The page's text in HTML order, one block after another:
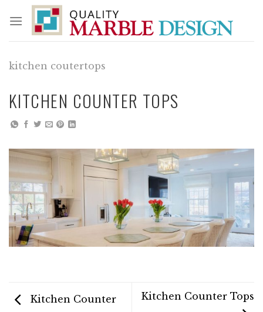
content
kitchen coutertops
KITCHEN COUNTER TOPS
Kitchen Counter
Kitchen Counter Tops